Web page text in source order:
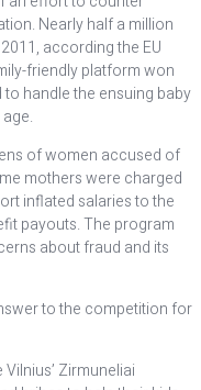
Nearly half a million
according the EU
friendly platform won
handle the ensuing baby
of women accused of
mothers were charged
inflated salaries to the
payouts. The program
about fraud and its
to the competition for
Zirmuneliai